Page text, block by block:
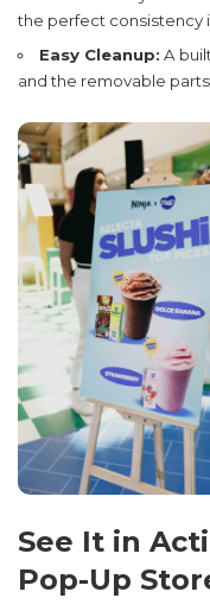
the perfect consistency
Easy Cleanup: A
and the removable
See It in
Pop-Up